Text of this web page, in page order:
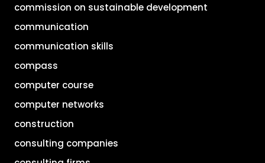
commission on sustainable development
communication
communication skills
compass
computer course
computer networks
construction
consulting companies